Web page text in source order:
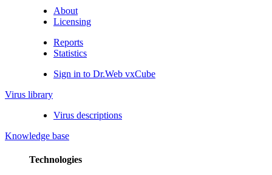
About
Licensing
Reports
Statistics
Sign in to Dr.Web vxCube
Virus library
Virus descriptions
Knowledge base
Technologies